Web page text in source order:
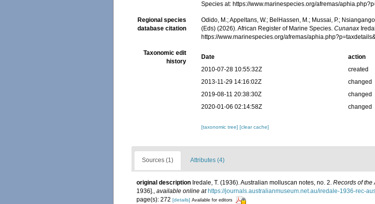
Species at: https://www.marinespecies.org/afremas/
Regional species
database citation
Odido, M.; Appeltans, W.; BelHassen, M.; Mussai, P.;
(Eds) (2026). African Register of Marine Species.Cunanax
https://www.marinespecies.org/afremas/
Taxonomic edit
history
Date action
2010-07-28 10:55:32Z
created
2013-11-29 14:16:02Z
changed
2019-08-11 20:38:30Z
changed
2020-01-06 02:14:58Z
changed
[taxonomic tree][clear cache]
Sources (1) Attributes (4)
original description Iredale, T. (1936). Australian molluscan notes, no. 2. Records of the
1936]., available online at https://journals.australianmuseum.net.au/iredale-1936-rec-
page(s): 272 [details] Available for editors